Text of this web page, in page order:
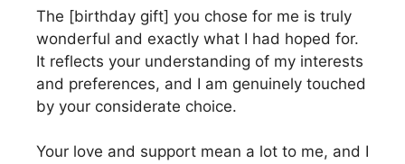
The [birthday gift] you chose for me is truly
wonderful and exactly what I had hoped for.
It reflects your understanding of my interests
and preferences, and I am genuinely touched
by your considerate choice.
Your love and support mean a lot to me, and I